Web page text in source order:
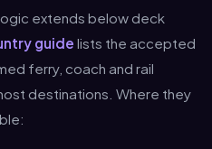
extends below deck
guide lists the accepted
ferry, coach and rail
destinations. Where they